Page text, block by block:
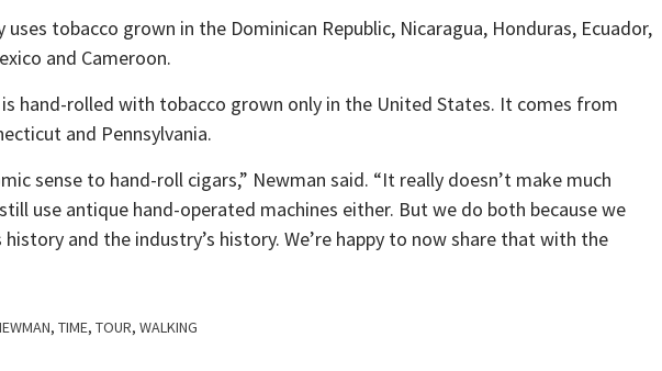
uses tobacco grown in the Dominican Republic, Nicaragua, Honduras, Ecuador,
and Cameroon.
hand-rolled with tobacco grown only in the United States. It comes from
and Pennsylvania.
sense to hand-roll cigars,” Newman said. “It really doesn’t make much
use antique hand-operated machines either. But we do both because we
history and the industry’s history. We’re happy to now share that with the
, TIME, TOUR, WALKING